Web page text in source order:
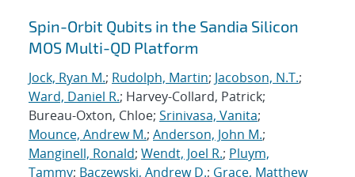
Spin-Orbit Qubits in the Sandia Silicon
MOS Multi-QD Platform
Jock, Ryan M.; Rudolph, Martin; Jacobson, N.T.;
Ward, Daniel R.; Harvey-Collard, Patrick;
Bureau-Oxton, Chloe; Srinivasa, Vanita;
Mounce, Andrew M.; Anderson, John M.;
Manginell, Ronald; Wendt, Joel R.; Pluym,
Tammy; Baczewski, Andrew D.; Grace, Matthew